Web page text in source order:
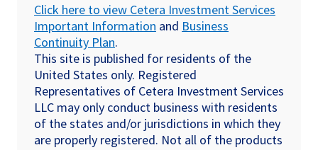
Click here to view Cetera Investment Services
Important Information and Business
Continuity Plan.
This site is published for residents of the
United States only. Registered
Representatives of Cetera Investment Services
LLC may only conduct business with residents
of the states and/or jurisdictions in which they
are properly registered. Not all of the products